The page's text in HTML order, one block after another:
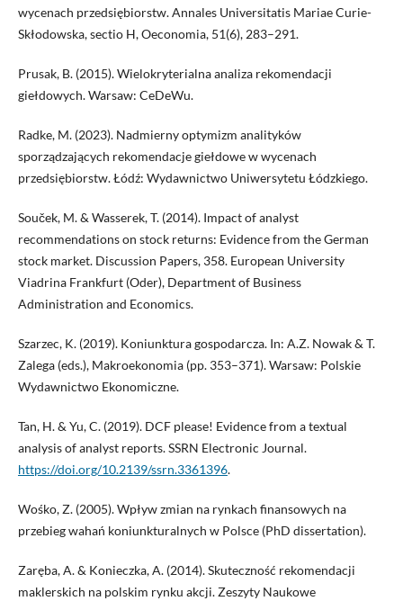
wycenach przedsiębiorstw. Annales Universitatis Mariae Curie-
Skłodowska, sectio H, Oeconomia, 51(6), 283–291.
Prusak, B. (2015). Wielokryterialna analiza rekomendacji
giełdowych. Warsaw: CeDeWu.
Radke, M. (2023). Nadmierny optymizm analityków
sporządzających rekomendacje giełdowe w wycenach
przedsiębiorstw. Łódź: Wydawnictwo Uniwersytetu Łódzkiego.
Souček, M. & Wasserek, T. (2014). Impact of analyst
recommendations on stock returns: Evidence from the German
stock market. Discussion Papers, 358. European University
Viadrina Frankfurt (Oder), Department of Business
Administration and Economics.
Szarzec, K. (2019). Koniunktura gospodarcza. In: A.Z. Nowak & T.
Zalega (eds.), Makroekonomia (pp. 353–371). Warsaw: Polskie
Wydawnictwo Ekonomiczne.
Tan, H. & Yu, C. (2019). DCF please! Evidence from a textual
analysis of analyst reports. SSRN Electronic Journal.
https://doi.org/10.2139/ssrn.3361396.
Wośko, Z. (2005). Wpływ zmian na rynkach finansowych na
przebieg wahań koniunkturalnych w Polsce (PhD dissertation).
Zaręba, A. & Konieczka, A. (2014). Skuteczność rekomendacji
maklerskich na polskim rynku akcji. Zeszyty Naukowe